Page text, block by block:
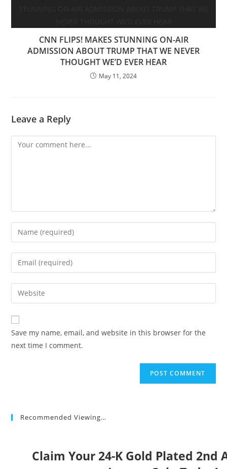
CNN FLIPS! MAKES STUNNING ON-AIR
ADMISSION ABOUT TRUMP THAT WE NEVER
THOUGHT WE’D EVER HEAR
May 11, 2024
Leave a Reply
Comment
Enter
your
name
comment
Enter
your
email
address
comment
Enter
your
website
URL
(optional)
Save my name, email, and website in this browser for the
next time I comment.
Recommended Viewing…
Claim Your 24-K Gold Plated 2nd